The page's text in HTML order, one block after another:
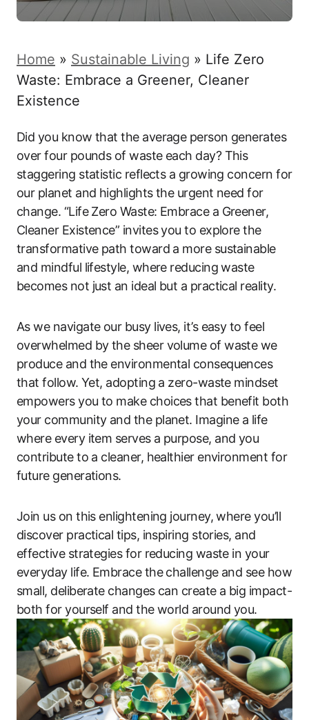
Home » Sustainable Living » Life Zero
Waste: Embrace a Greener, Cleaner
Existence
Did you know that the average person generates
over four pounds of waste each day? This
staggering statistic reflects a growing concern for
our planet and highlights the urgent need for
change. “Life Zero Waste: Embrace a Greener,
Cleaner Existence” invites you to explore the
transformative path toward a more sustainable
and mindful lifestyle, where reducing waste
becomes not just an ideal but a practical reality.
As we navigate our busy lives, it’s easy to feel
overwhelmed by the sheer volume of waste we
produce and the environmental consequences
that follow. Yet, adopting a zero-waste mindset
empowers you to make choices that benefit both
your community and the planet. Imagine a life
where every item serves a purpose, and you
contribute to a cleaner, healthier environment for
future generations.
Join us on this enlightening journey, where you’ll
discover practical tips, inspiring stories, and
effective strategies for reducing waste in your
everyday life. Embrace the challenge and see how
small, deliberate changes can create a big impact-
both for yourself and the world around you.